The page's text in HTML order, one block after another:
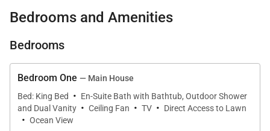
warmth. The interiors are thoughtfully curated to
natural light, and seamless transitions between
living spaces. Whether gathering together or
enjoying quiet moments of retreat, the home offers
an ideal balance of connection and privacy.
Bedrooms and Amenities
Bedrooms
Bedroom One — Main House
Bed: King Bed
· En-Suite Bath with Bathtub, Outdoor Shower
and Dual Vanity · Ceiling Fan · TV · Direct Access to Lawn
· Ocean View